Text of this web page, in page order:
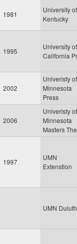
1981
University of
Kentucky
1995
University of
California
2002
Univeristy of
Minnesota
Press
2006
Univeristy of
Minnesota
Masters
1997
UMN
Extenstion
UMN Duluth